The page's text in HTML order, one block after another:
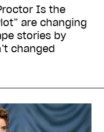
Is the
are changing
stories by
changed